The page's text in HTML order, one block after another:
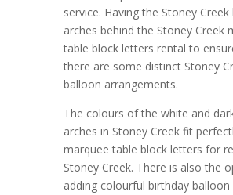
service. Having the Stoney
arches behind the Stoney Creek
table block letters rental to
there are some distinct Stoney
balloon arrangements.
The colours of the white and
arches in Stoney Creek fit
marquee table block letters for
Stoney Creek. There is also the
adding colourful birthday balloon